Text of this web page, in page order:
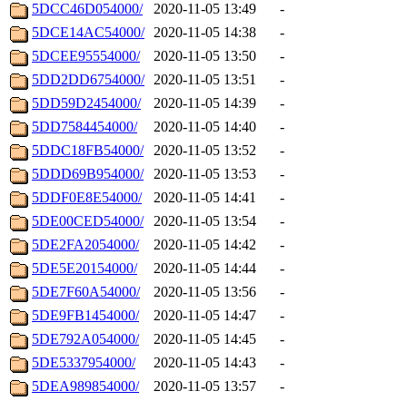
5DCC46D054000/
2020-11-05 13:49
-
5DCE14AC54000/ 2020-11-05 14:38
-
5DCEE95554000/
2020-11-05 13:50
-
5DD2DD6754000/ 2020-11-05 13:51
-
5DD59D2454000/
2020-11-05 14:39
-
5DD7584454000/
2020-11-05 14:40
-
5DDC18FB54000/
2020-11-05 13:52
-
5DDD69B954000/
2020-11-05 13:53
-
5DDF0E8E54000/
2020-11-05 14:41
-
5DE00CED54000/
2020-11-05 13:54
-
5DE2FA2054000/
2020-11-05 14:42
-
5DE5E20154000/
2020-11-05 14:44
-
5DE7F60A54000/
2020-11-05 13:56
-
5DE9FB1454000/
2020-11-05 14:47
-
5DE792A054000/
2020-11-05 14:45
-
5DE5337954000/
2020-11-05 14:43
-
5DEA989854000/
2020-11-05 13:57
-